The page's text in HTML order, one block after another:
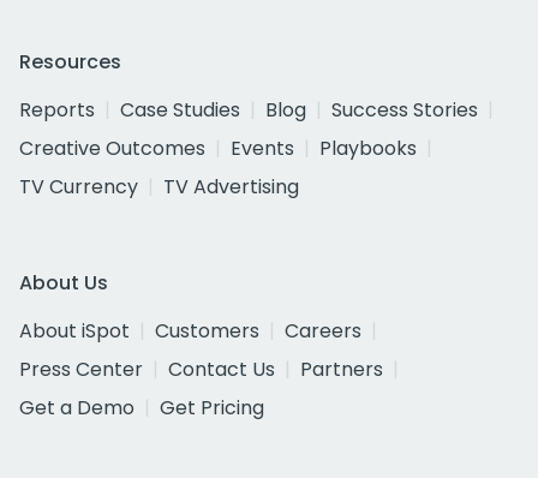
Resources
Reports
Case Studies Blog
Success Stories
Creative Outcomes
Events
Playbooks
TV Currency
TV Advertising
About Us
About iSpot
Customers
Careers
Press Center
Contact Us
Partners
Get a Demo
Get Pricing